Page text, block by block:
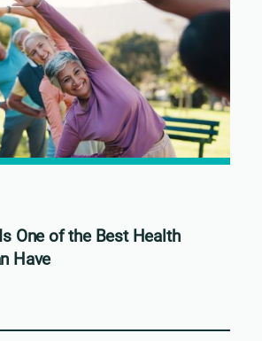
One of the Best Health
Have